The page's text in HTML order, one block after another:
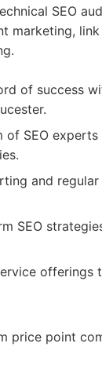
SEO
marketing,
of success
of SEO
and
SEO
offerings
price point